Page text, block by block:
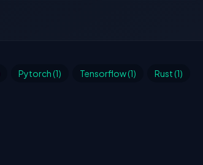
Pytorch (1) Tensorflow (1) Rust (1)